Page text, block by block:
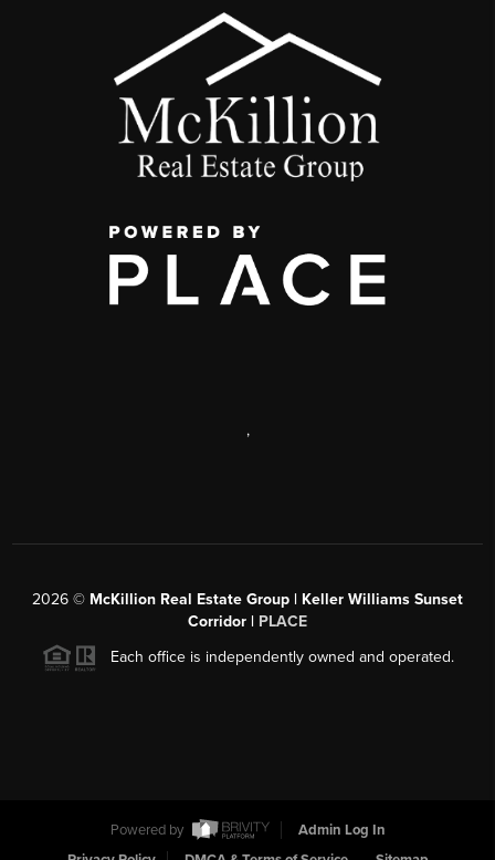
,
2026 © McKillion Real Estate Group | Keller Williams Sunset
Corridor | PLACE
Each office is independently owned and operated.
Powered by
Admin Log In